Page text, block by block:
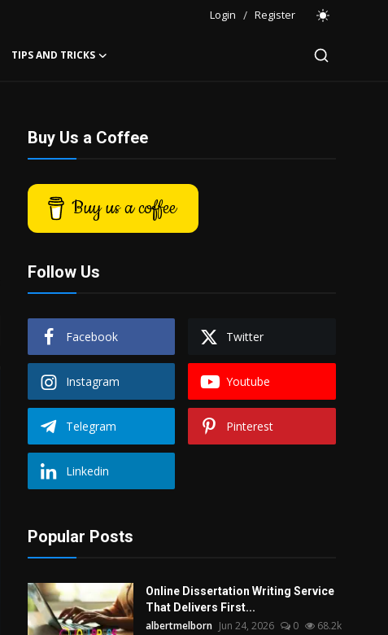
Login / Register
TIPS AND TRICKS
Buy Us a Coffee
Buy us a coffee
Follow Us
Facebook Twitter
Instagram Youtube
Telegram Pinterest
Linkedin
Popular Posts
Online Dissertation Writing Service
That Delivers First...
albertmelborn Jun 24, 2026 0 68.2k